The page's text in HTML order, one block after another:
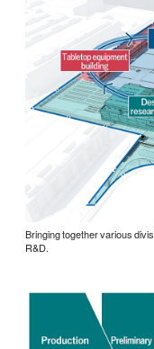
Bringing together various
R&D.